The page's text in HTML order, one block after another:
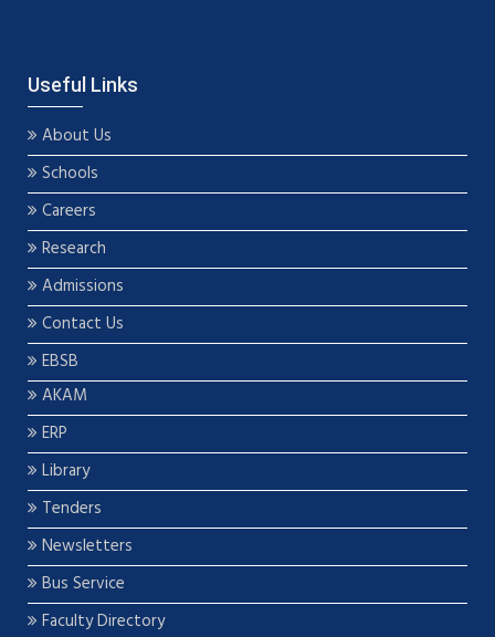
Useful Links
About Us
Schools
Careers
Research
Admissions
Contact Us
EBSB
AKAM
ERP
Library
Tenders
Newsletters
Bus Service
Faculty Directory